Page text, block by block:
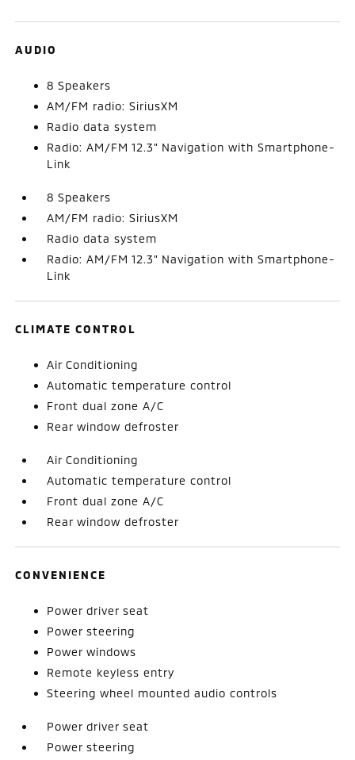
AUDIO
8 Speakers
AM/FM radio: SiriusXM
Radio data system
Radio: AM/FM 12.3" Navigation with Smartphone-
Link
8 Speakers
AM/FM radio: SiriusXM
Radio data system
Radio: AM/FM 12.3" Navigation with Smartphone-
Link
CLIMATE CONTROL
Air Conditioning
Automatic temperature control
Front dual zone A/C
Rear window defroster
Air Conditioning
Automatic temperature control
Front dual zone A/C
Rear window defroster
CONVENIENCE
Power driver seat
Power steering
Power windows
Remote keyless entry
Steering wheel mounted audio controls
Power driver seat
Power steering